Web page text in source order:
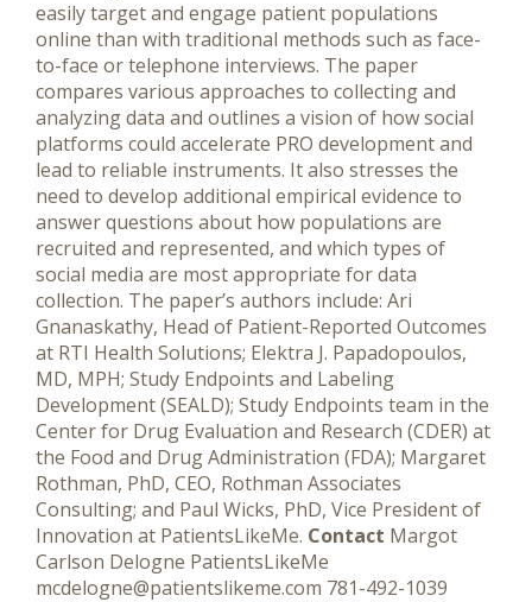
easily target and engage patient populations
online than with traditional methods such as face-
to-face or telephone interviews. The paper
compares various approaches to collecting and
analyzing data and outlines a vision of how social
platforms could accelerate PRO development and
lead to reliable instruments. It also stresses the
need to develop additional empirical evidence to
answer questions about how populations are
recruited and represented, and which types of
social media are most appropriate for data
collection. The paper’s authors include: Ari
Gnanaskathy, Head of Patient-Reported Outcomes
at RTI Health Solutions; Elektra J. Papadopoulos,
MD, MPH; Study Endpoints and Labeling
Development (SEALD); Study Endpoints team in the
Center for Drug Evaluation and Research (CDER) at
the Food and Drug Administration (FDA); Margaret
Rothman, PhD, CEO, Rothman Associates
Consulting; and Paul Wicks, PhD, Vice President of
Innovation at PatientsLikeMe. Contact Margot
Carlson Delogne PatientsLikeMe
mcdelogne@patientslikeme.com 781-492-1039